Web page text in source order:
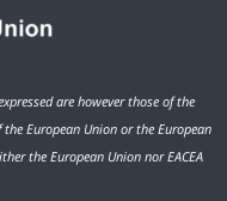
are however those of the
European Union or the European
the European Union nor EACEA